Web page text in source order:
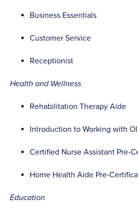
Business Essentials
Customer Service
Receptionist
Health and Wellness
Rehabilitation Therapy Aide
Introduction to Working with
Certified Nurse Assistant Pre-
Home Health Aide Pre-
Education